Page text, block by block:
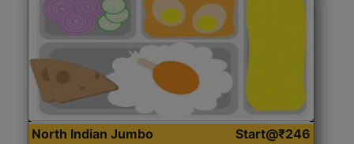
North Indian Jumbo
Start@₹246